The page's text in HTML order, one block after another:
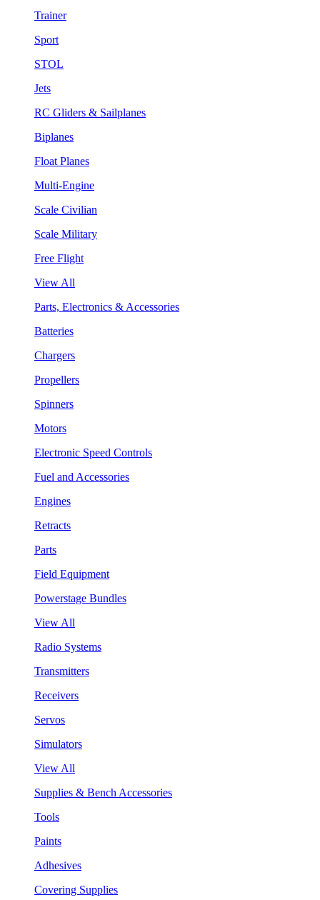
Trainer
Sport
STOL
Jets
RC Gliders & Sailplanes
Biplanes
Float Planes
Multi-Engine
Scale Civilian
Scale Military
Free Flight
View All
Parts, Electronics & Accessories
Batteries
Chargers
Propellers
Spinners
Motors
Electronic Speed Controls
Fuel and Accessories
Engines
Retracts
Parts
Field Equipment
Powerstage Bundles
View All
Radio Systems
Transmitters
Receivers
Servos
Simulators
View All
Supplies & Bench Accessories
Tools
Paints
Adhesives
Covering Supplies